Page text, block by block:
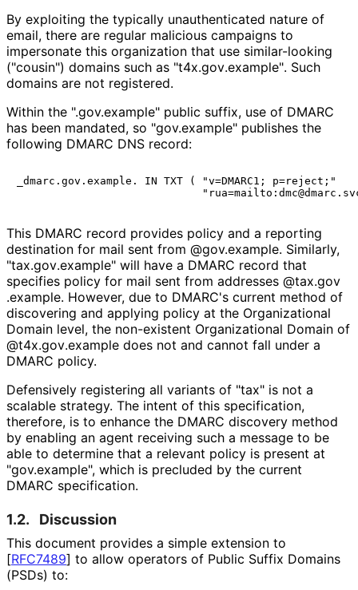
By exploiting the typically unauthenticated nature of
email, there are regular malicious campaigns to
impersonate this organization that use similar-looking
("cousin") domains such as "t4x.gov.example". Such
domains are not registered.
Within the ".gov.example" public suffix, use of DMARC
has been mandated, so "gov.example" publishes the
following DMARC DNS record:
_dmarc.gov.example. IN TXT ( "v=DMARC1; p=reject;"
This DMARC record provides policy and a reporting
destination for mail sent from @gov.example. Similarly,
"tax.gov.example" will have a DMARC record that
specifies policy for mail sent from addresses @tax.gov
.example. However, due to DMARC's current method of
discovering and applying policy at the Organizational
Domain level, the non-existent Organizational Domain of
@t4x.gov.example does not and cannot fall under a
DMARC policy.
Defensively registering all variants of "tax" is not a
scalable strategy. The intent of this specification,
therefore, is to enhance the DMARC discovery method
by enabling an agent receiving such a message to be
able to determine that a relevant policy is present at
"gov.example", which is precluded by the current
DMARC specification.
1.2. Discussion
This document provides a simple extension to
[RFC7489] to allow operators of Public Suffix Domains
(PSDs) to: